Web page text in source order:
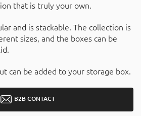
that is truly your own.
and is stackable. The collection is
sizes, and the boxes can be
can be added to your storage box.
B2B CONTACT